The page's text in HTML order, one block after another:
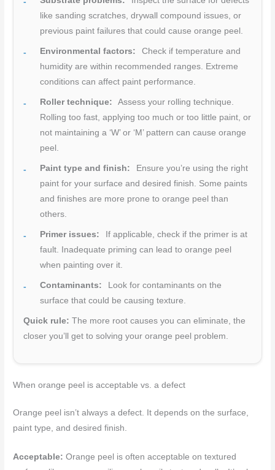
like sanding scratches, drywall compound issues, or
previous paint failures that could cause orange peel.
Environmental factors:
Check if temperature and
humidity are within recommended ranges. Extreme
conditions can affect paint performance.
Roller technique:
Assess your rolling technique.
Rolling too fast, applying too much or too little paint, or
not maintaining a ‘W’ or ‘M’ pattern can cause orange
peel.
Paint type and finish:
Ensure you’re using the right
paint for your surface and desired finish. Some paints
and finishes are more prone to orange peel than
others.
Primer issues:
If applicable, check if the primer is at
fault. Inadequate priming can lead to orange peel
when painting over it.
Contaminants:
Look for contaminants on the
surface that could be causing texture.
Quick rule: The more root causes you can eliminate, the
closer you’ll get to solving your orange peel problem.
When orange peel is acceptable vs. a defect
Orange peel isn’t always a defect. It depends on the surface,
paint type, and desired finish.
Acceptable: Orange peel is often acceptable on textured